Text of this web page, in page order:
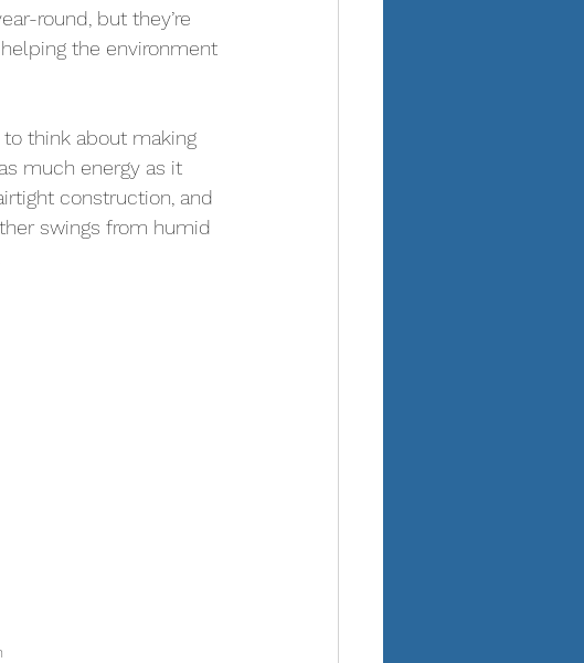
round, but they’re
the environment
think about making
much energy as it
construction, and
swings from humid